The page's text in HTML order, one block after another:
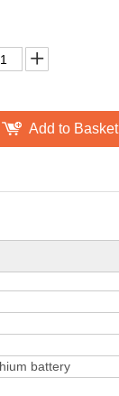
Add to Basket
battery